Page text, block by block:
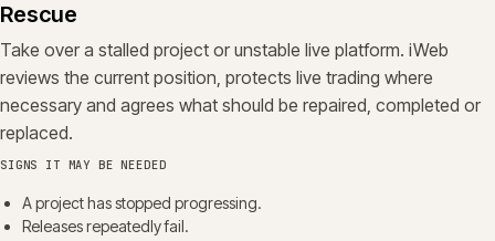
Rescue
Take over a stalled project or unstable live platform. iWeb
reviews the current position, protects live trading where
necessary and agrees what should be repaired, completed or
replaced.
SIGNS IT MAY BE NEEDED
A project has stopped progressing.
Releases repeatedly fail.